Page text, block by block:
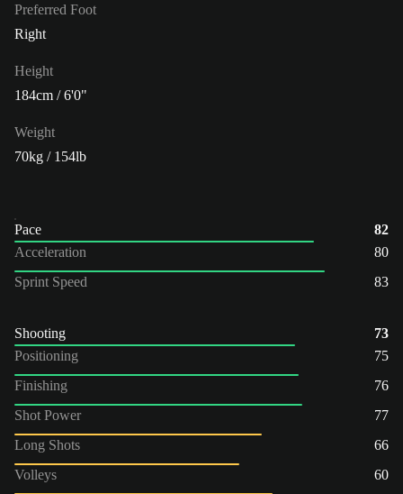
Preferred Foot
Right
Height
184cm / 6'0"
Weight
70kg / 154lb
Pace
82
Acceleration
80
Sprint Speed
83
Shooting
73
Positioning
75
Finishing
76
Shot Power
77
Long Shots
66
Volleys
60